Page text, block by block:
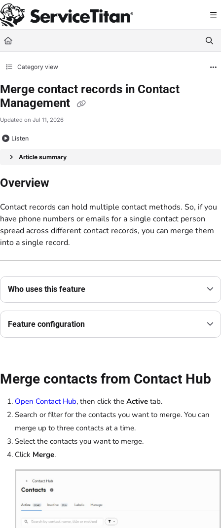
Documentation Index
Fetch the complete documentation index at: https://help.servicetitan.com/
Use this file to discover all available pages before exploring further.
Category view
Merge contact records in Contact
Management
Updated on Jul 11, 2026
Listen
Article summary
Overview
Contact records can hold multiple contact methods. So, if you
have phone numbers or emails for a single contact person
spread across different contact records, you can merge them
into a single record.
Who uses this feature
Feature configuration
Merge contacts from Contact Hub
Open Contact Hub, then click the Active tab.
Search or filter for the contacts you want to merge. You can
merge up to three contacts at a time.
Select the contacts you want to merge.
Click Merge.